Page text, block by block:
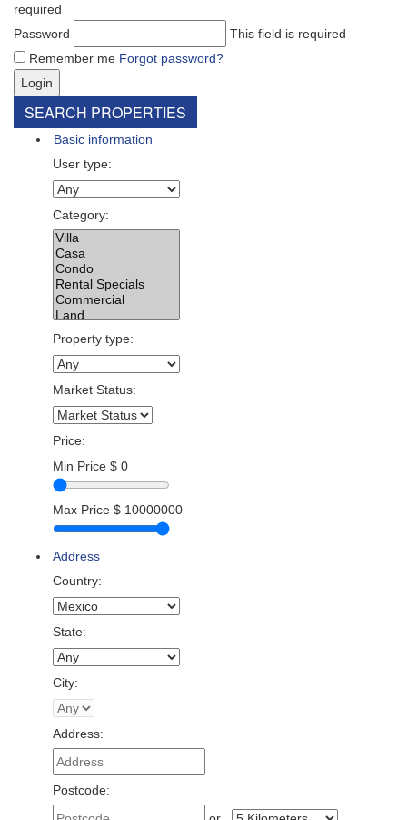
required
Password
This field is required
Remember me Forgot password?
Login
SEARCH PROPERTIES
Basic information
User type:
Category:
Property type:
Market Status:
Price:
Min Price $ 0
Max Price $ 10000000
Address
Country:
State:
City:
Address:
Postcode: